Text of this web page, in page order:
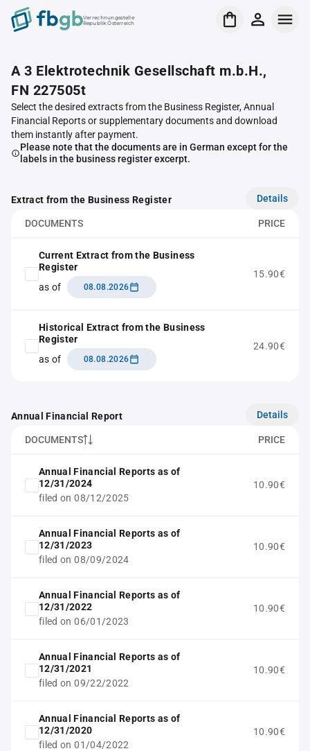
Verrechnungsstelle
Republik Österreich
A 3 Elektrotechnik Gesellschaft m.b.H.,
FN 227505t
Select the desired extracts from the Business Register, Annual
Financial Reports or supplementary documents and download
them instantly after payment.
Please note that the documents are in German except for the
labels in the business register excerpt.
Extract from the Business Register Details
DOCUMENTS PRICE
Current Extract from the Business
Register
as of
08.08.2026
15.90€
Historical Extract from the Business
Register
as of
08.08.2026
24.90€
Annual Financial Report Details
DOCUMENTS PRICE
Annual Financial Reports as of
12/31/2024
filed on 08/12/2025
10.90€
Annual Financial Reports as of
12/31/2023
filed on 08/09/2024
10.90€
Annual Financial Reports as of
12/31/2022
filed on 06/01/2023
10.90€
Annual Financial Reports as of
12/31/2021
filed on 09/22/2022
10.90€
Annual Financial Reports as of
12/31/2020
filed on 01/04/2022
10.90€